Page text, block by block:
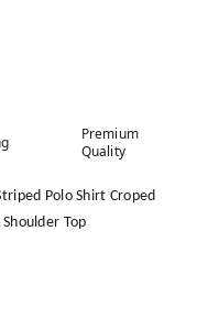
Premium
Quality
Polo Shirt Croped
Top